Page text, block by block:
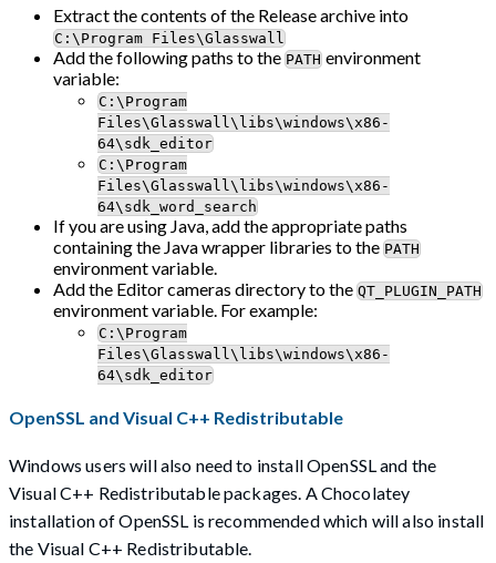
Extract the contents of the Release archive into
C:\Program Files\Glasswall
Add the following paths to the PATH environment
variable:
C:\Program
Files\Glasswall\libs\windows\x86-
64\sdk_editor
C:\Program
Files\Glasswall\libs\windows\x86-
64\sdk_word_search
If you are using Java, add the appropriate paths
containing the Java wrapper libraries to the PATH
environment variable.
Add the Editor cameras directory to the QT_PLUGIN_PATH
environment variable. For example:
C:\Program
Files\Glasswall\libs\windows\x86-
64\sdk_editor
OpenSSL and Visual C++ Redistributable
Windows users will also need to install OpenSSL and the
Visual C++ Redistributable packages. A Chocolatey
installation of OpenSSL is recommended which will also install
the Visual C++ Redistributable.